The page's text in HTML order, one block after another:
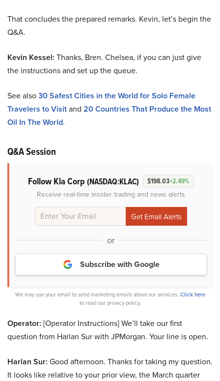
That concludes the prepared remarks. Kevin, let’s begin the
Q&A.
Kevin Kessel: Thanks, Bren. Chelsea, if you can just give
the instructions and set up the queue.
See also30 Safest Cities in the World for Solo Female
Travelers to Visitand 20 Countries That Produce the Most
Oil In The World.
Q&A Session
Follow Kla Corp (NASDAQ:KLAC) $198.03+2.49%
Receive real-time insider trading and news alerts
or
Subscribe with Google
We may use your email to send marketing emails about our services. Click here
to read our privacy policy.
Operator: [Operator Instructions] We’ll take our first
question from Harlan Sur with JPMorgan. Your line is open.
Harlan Sur: Good afternoon. Thanks for taking my question.
It looks like relative to your prior view, the March quarter